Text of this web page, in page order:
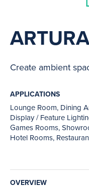
ARTURA
Create ambient
APPLICATIONS
Lounge Room, Dining
Display / Feature
Games Rooms,
Hotel Rooms,
OVERVIEW